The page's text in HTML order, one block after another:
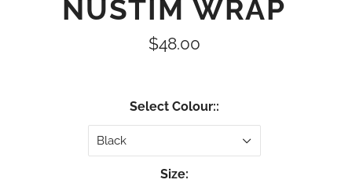
NUSTIM WRAP
$48.00
Select Colour::
Black
Size: